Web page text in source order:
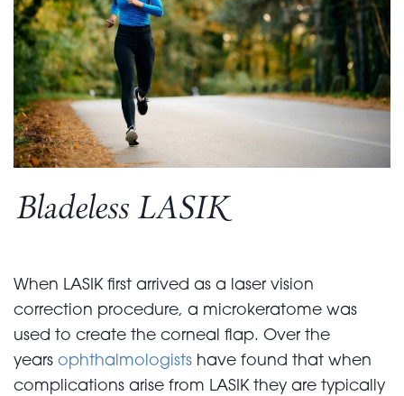
Bladeless LASIK
When LASIK first arrived as a laser vision
correction procedure, a microkeratome was
used to create the corneal flap. Over the
years ophthalmologists have found that when
complications arise from LASIK they are typically